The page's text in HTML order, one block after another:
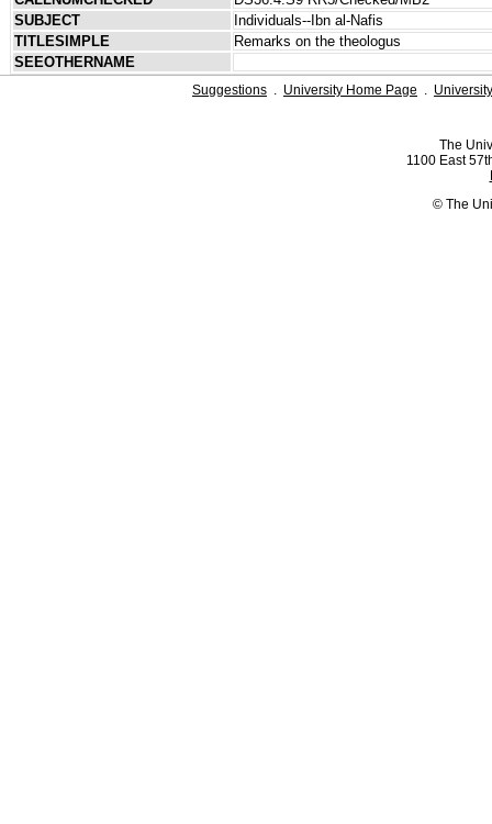
SUBJECT
Individuals--Ibn al-Nafis
TITLESIMPLE
Remarks on the theologus
SEEOTHERNAME
Suggestions . University Home Page .
The
1100 East
© The